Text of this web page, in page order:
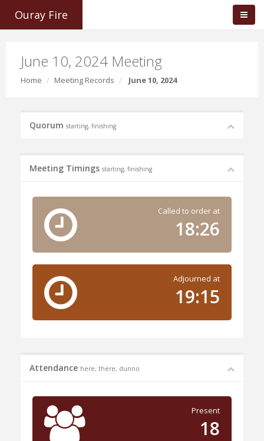
Ouray Fire
June 10, 2024 Meeting
Home Meeting Records June 10, 2024
Quorum starting, finishing
Meeting Timings starting, finishing
Called to order at
18:26
Adjourned at
19:15
Attendance here, there, dunno
Present
18